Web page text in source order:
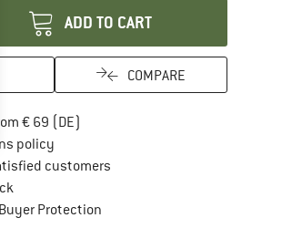
ADD TO CART
COMPARE
€ 69 (DE)
policyFind our return policy here! Opens an
customers
ProtectionFind all information here!